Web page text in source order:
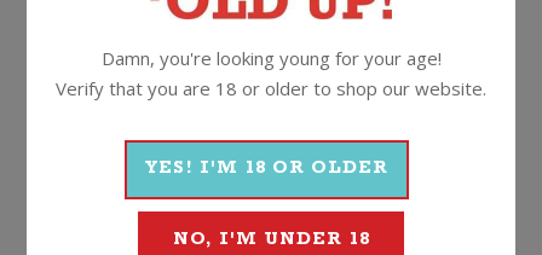
added sulphites)”
And when to drink this one? Well, NOW of course.
More Wines From Paxton
Damn, you're looking young for your age!
Verify that you are 18 or older to shop our website.
YES! I'M 18 OR OLDER
NO, I'M UNDER 18